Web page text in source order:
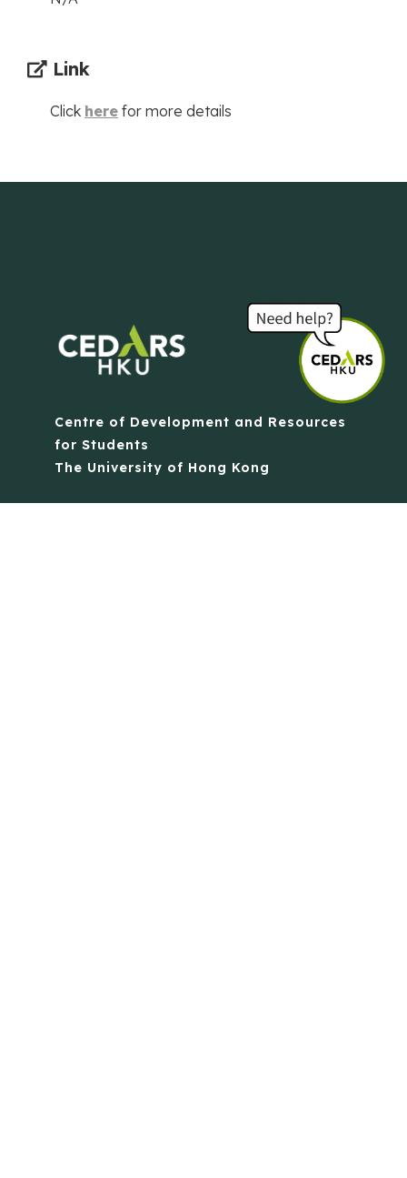
Link
Click here for more details
Centre of Development and Resources
for Students
The University of Hong Kong